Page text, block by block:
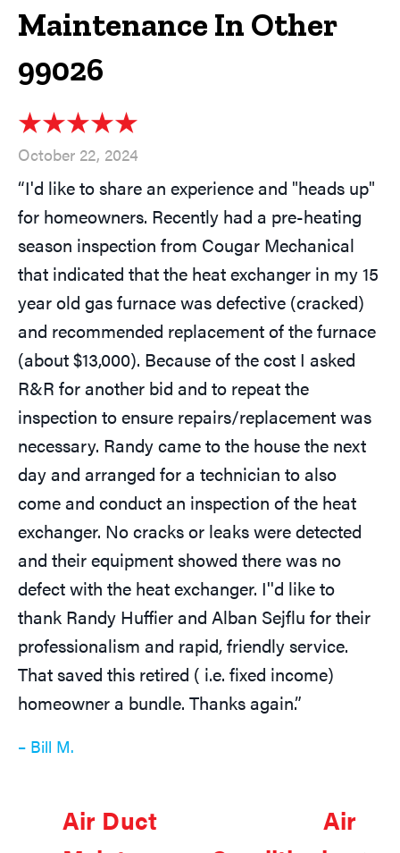
Maintenance In Other
99026
October 22, 2024
“I'd like to share an experience and "heads up"
for homeowners. Recently had a pre-heating
season inspection from Cougar Mechanical
that indicated that the heat exchanger in my 15
year old gas furnace was defective (cracked)
and recommended replacement of the furnace
(about $13,000). Because of the cost I asked
R&R for another bid and to repeat the
inspection to ensure repairs/replacement was
necessary. Randy came to the house the next
day and arranged for a technician to also
come and conduct an inspection of the heat
exchanger. No cracks or leaks were detected
and their equipment showed there was no
defect with the heat exchanger. I''d like to
thank Randy Huffier and Alban Sejflu for their
professionalism and rapid, friendly service.
That saved this retired ( i.e. fixed income)
homeowner a bundle. Thanks again.”
– Bill M.
Air Duct
Air